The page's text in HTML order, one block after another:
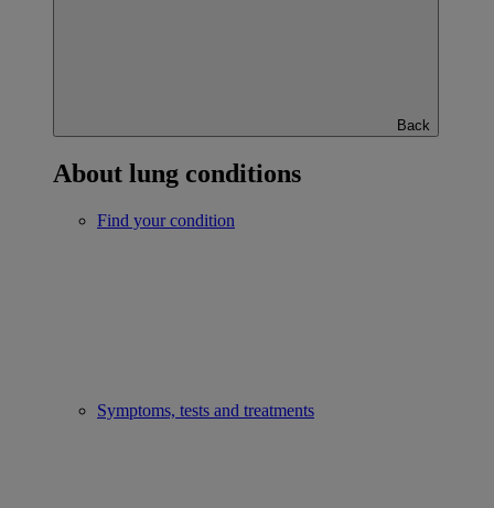
Back
About lung conditions
Find your condition
Symptoms, tests and treatments